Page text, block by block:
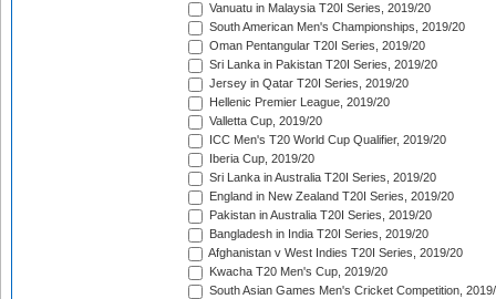
Vanuatu in Malaysia T20I Series, 2019/20
South American Men's Championships, 2019/20
Oman Pentangular T20I Series, 2019/20
Sri Lanka in Pakistan T20I Series, 2019/20
Jersey in Qatar T20I Series, 2019/20
Hellenic Premier League, 2019/20
Valletta Cup, 2019/20
ICC Men's T20 World Cup Qualifier, 2019/20
Iberia Cup, 2019/20
Sri Lanka in Australia T20I Series, 2019/20
England in New Zealand T20I Series, 2019/20
Pakistan in Australia T20I Series, 2019/20
Bangladesh in India T20I Series, 2019/20
Afghanistan v West Indies T20I Series, 2019/20
Kwacha T20 Men's Cup, 2019/20
South Asian Games Men's Cricket Competition,